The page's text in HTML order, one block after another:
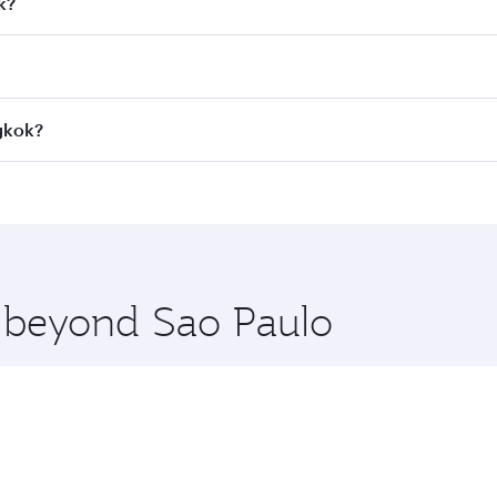
on your preferred travel dates. Fares depend on
flights. When flying in Business Class, you’ll enjoy a
and you’ll stop in Doha, Qatar, along the way.
Sao Paulo